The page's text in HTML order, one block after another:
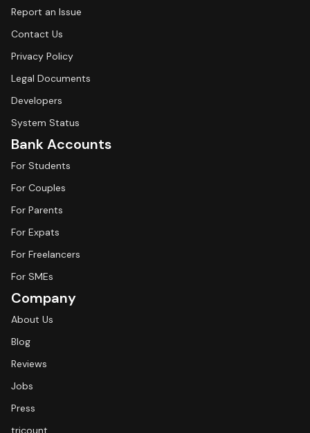
Report an Issue
Contact Us
Privacy Policy
Legal Documents
Developers
System Status
Bank Accounts
For Students
For Couples
For Parents
For Expats
For Freelancers
For SMEs
Company
About Us
Blog
Reviews
Jobs
Press
tricount